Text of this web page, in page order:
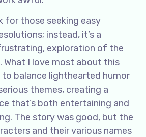
for those seeking easy
instead, it’s a
exploration of the
What I love most about this
balance lighthearted humor
themes, creating a
that’s both entertaining and
The story was good, but the
and their various names